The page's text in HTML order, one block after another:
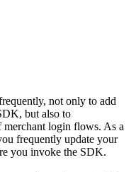
not only to add
but also to
login flows. As a
frequently update your
you invoke the SDK.